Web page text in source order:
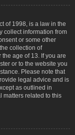
of 1998, is a law in the
collect information from
or some other
collection of
age of 13. If you are
or to the website you
Please note that
legal advice and is
as outlined in
matters related to this